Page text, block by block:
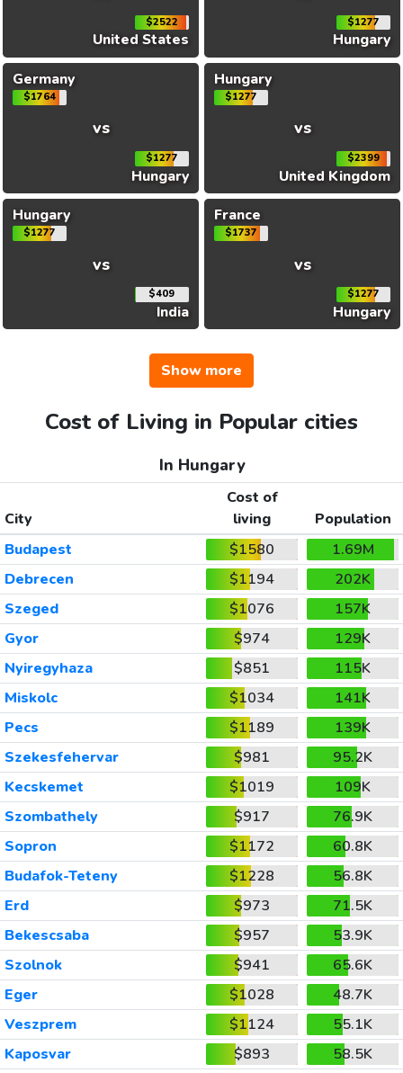
$2522
United States
$1277
Hungary
Germany
$1764
vs
$1277
Hungary
Hungary
$1277
vs
$2399
United Kingdom
Hungary
$1277
vs
$409
India
France
$1737
vs
$1277
Hungary
Show more
Cost of Living in Popular cities
In Hungary
City
Cost of
living
Population
Budapest
$1580
1.69M
Debrecen
$1194
202K
Szeged
$1076
157K
Gyor
$974
129K
Nyiregyhaza
$851
115K
Miskolc
$1034
141K
Pecs
$1189
139K
Szekesfehervar
$981
95.2K
Kecskemet
$1019
109K
Szombathely
$917
76.9K
Sopron
$1172
60.8K
Budafok-Teteny
$1228
56.8K
Erd
$973
71.5K
Bekescsaba
$957
53.9K
Szolnok
$941
65.6K
Eger
$1028
48.7K
Veszprem
$1124
55.1K
Kaposvar
$893
58.5K